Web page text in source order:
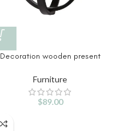
Decoration wooden present
Furniture
$89.00